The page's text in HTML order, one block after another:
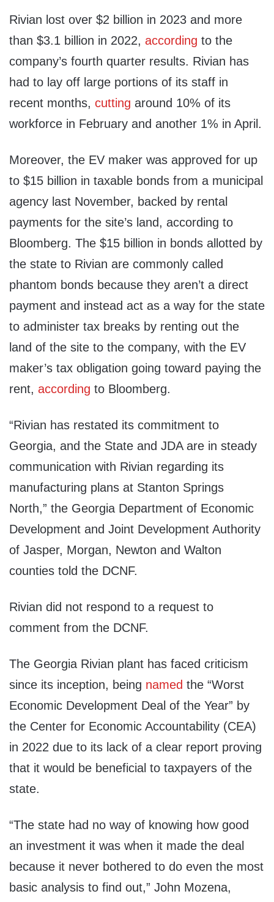
Rivian lost over $2 billion in 2023 and more
than $3.1 billion in 2022, according to the
company’s fourth quarter results. Rivian has
had to lay off large portions of its staff in
recent months, cutting around 10% of its
workforce in February and another 1% in April.
Moreover, the EV maker was approved for up
to $15 billion in taxable bonds from a municipal
agency last November, backed by rental
payments for the site’s land, according to
Bloomberg. The $15 billion in bonds allotted by
the state to Rivian are commonly called
phantom bonds because they aren’t a direct
payment and instead act as a way for the state
to administer tax breaks by renting out the
land of the site to the company, with the EV
maker’s tax obligation going toward paying the
rent, according to Bloomberg.
“Rivian has restated its commitment to
Georgia, and the State and JDA are in steady
communication with Rivian regarding its
manufacturing plans at Stanton Springs
North,” the Georgia Department of Economic
Development and Joint Development Authority
of Jasper, Morgan, Newton and Walton
counties told the DCNF.
Rivian did not respond to a request to
comment from the DCNF.
The Georgia Rivian plant has faced criticism
since its inception, being named the “Worst
Economic Development Deal of the Year” by
the Center for Economic Accountability (CEA)
in 2022 due to its lack of a clear report proving
that it would be beneficial to taxpayers of the
state.
“The state had no way of knowing how good
an investment it was when it made the deal
because it never bothered to do even the most
basic analysis to find out,” John Mozena,